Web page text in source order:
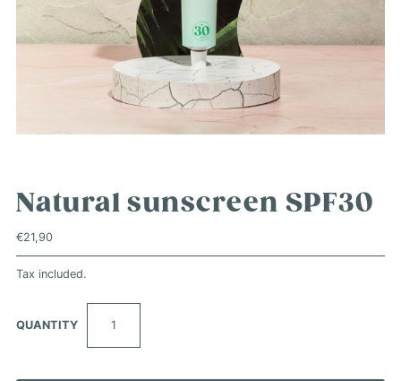
Natural sunscreen SPF30
€21,90
Tax included.
QUANTITY